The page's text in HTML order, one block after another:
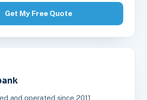
Get My Free Quote
and operated since 2011